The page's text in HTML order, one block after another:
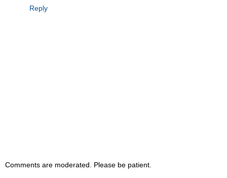
Reply
Comments are moderated. Please be patient.